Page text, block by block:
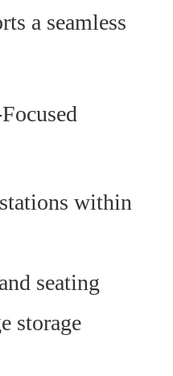
a seamless
within
seating
storage